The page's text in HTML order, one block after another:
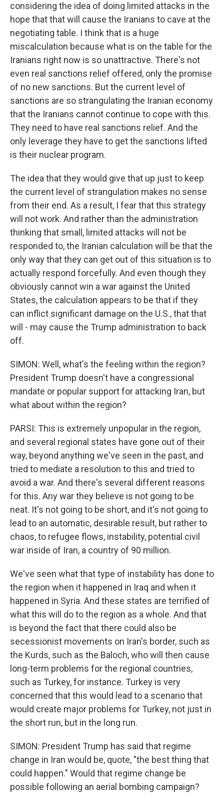
considering the idea of doing limited attacks in the
hope that that will cause the Iranians to cave at the
negotiating table. I think that is a huge
miscalculation because what is on the table for the
Iranians right now is so unattractive. There's not
even real sanctions relief offered, only the promise
of no new sanctions. But the current level of
sanctions are so strangulating the Iranian economy
that the Iranians cannot continue to cope with this.
They need to have real sanctions relief. And the
only leverage they have to get the sanctions lifted
is their nuclear program.
The idea that they would give that up just to keep
the current level of strangulation makes no sense
from their end. As a result, I fear that this strategy
will not work. And rather than the administration
thinking that small, limited attacks will not be
responded to, the Iranian calculation will be that the
only way that they can get out of this situation is to
actually respond forcefully. And even though they
obviously cannot win a war against the United
States, the calculation appears to be that if they
can inflict significant damage on the U.S., that that
will - may cause the Trump administration to back
off.
SIMON: Well, what's the feeling within the region?
President Trump doesn't have a congressional
mandate or popular support for attacking Iran, but
what about within the region?
PARSI: This is extremely unpopular in the region,
and several regional states have gone out of their
way, beyond anything we've seen in the past, and
tried to mediate a resolution to this and tried to
avoid a war. And there's several different reasons
for this. Any war they believe is not going to be
neat. It's not going to be short, and it's not going to
lead to an automatic, desirable result, but rather to
chaos, to refugee flows, instability, potential civil
war inside of Iran, a country of 90 million.
We've seen what that type of instability has done to
the region when it happened in Iraq and when it
happened in Syria. And these states are terrified of
what this will do to the region as a whole. And that
is beyond the fact that there could also be
secessionist movements on Iran's border, such as
the Kurds, such as the Baloch, who will then cause
long-term problems for the regional countries,
such as Turkey, for instance. Turkey is very
concerned that this would lead to a scenario that
would create major problems for Turkey, not just in
the short run, but in the long run.
SIMON: President Trump has said that regime
change in Iran would be, quote, "the best thing that
could happen." Would that regime change be
possible following an aerial bombing campaign?